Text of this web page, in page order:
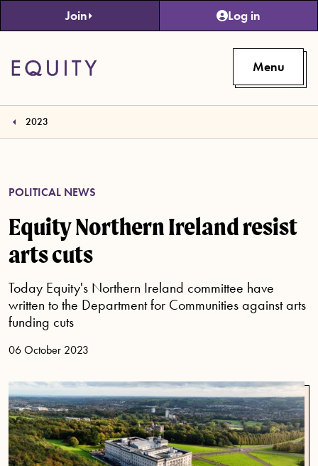
Skip to main content
Join Log in
Menu
2023
POLITICAL NEWS
Equity Northern Ireland resist
arts cuts
Today Equity's Northern Ireland committee have
written to the Department for Communities against arts
funding cuts
06 October 2023